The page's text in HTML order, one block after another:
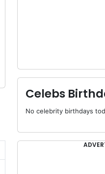
Celebs
No celebrity birthdays